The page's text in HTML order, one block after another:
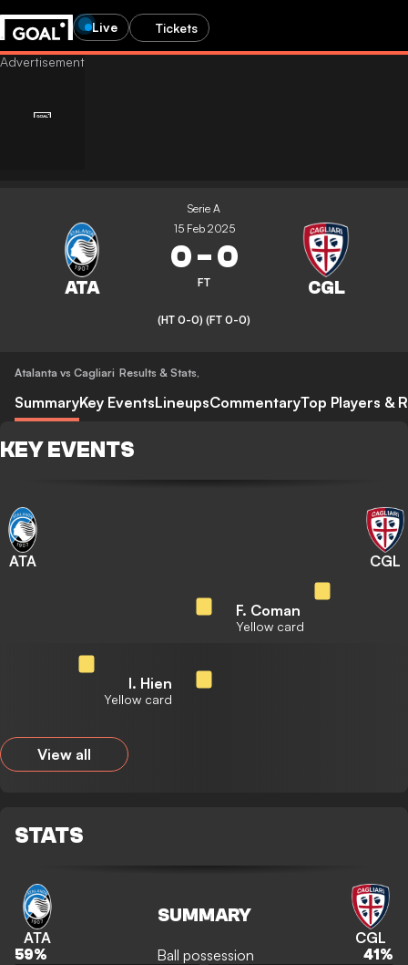
Live Tickets
Serie A
15 Feb 2025
0-0
FT
(HT 0-0) (FT 0-0)
Atalanta vs Cagliari Results & Stats,
SummaryKey EventsLineupsCommentaryTop Players &
KEY EVENTS
ATA CGL
F. Coman
Yellow card
I. Hien
Yellow card
View all
STATS
ATA
SUMMARY
CGL
59% Ball possession 41 %